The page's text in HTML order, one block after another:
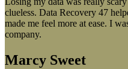
clueless. Data Recovery 47
made me feel more at ease. I
company.
Marcy Sweet